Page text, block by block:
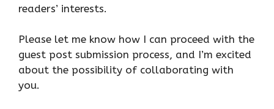
readers’ interests.
Please let me know how I can proceed with the
guest post submission process, and I’m excited
about the possibility of collaborating with
you.